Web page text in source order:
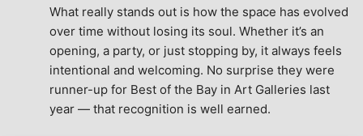
What really stands out is how the space has evolved
over time without losing its soul. Whether it’s an
opening, a party, or just stopping by, it always feels
intentional and welcoming. No surprise they were
runner-up for Best of the Bay in Art Galleries last
year — that recognition is well earned.